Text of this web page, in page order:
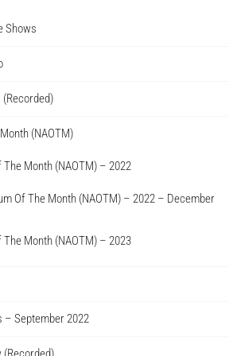
Shows
(Recorded)
(NAOTM)
The Month (NAOTM) – 2022
Of The Month (NAOTM) – 2022 – December
The Month (NAOTM) – 2023
– September 2022